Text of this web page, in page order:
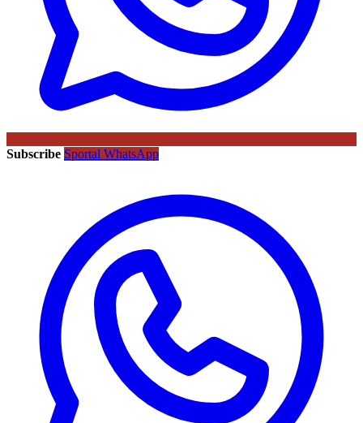
Subscribe Sportal WhatsApp